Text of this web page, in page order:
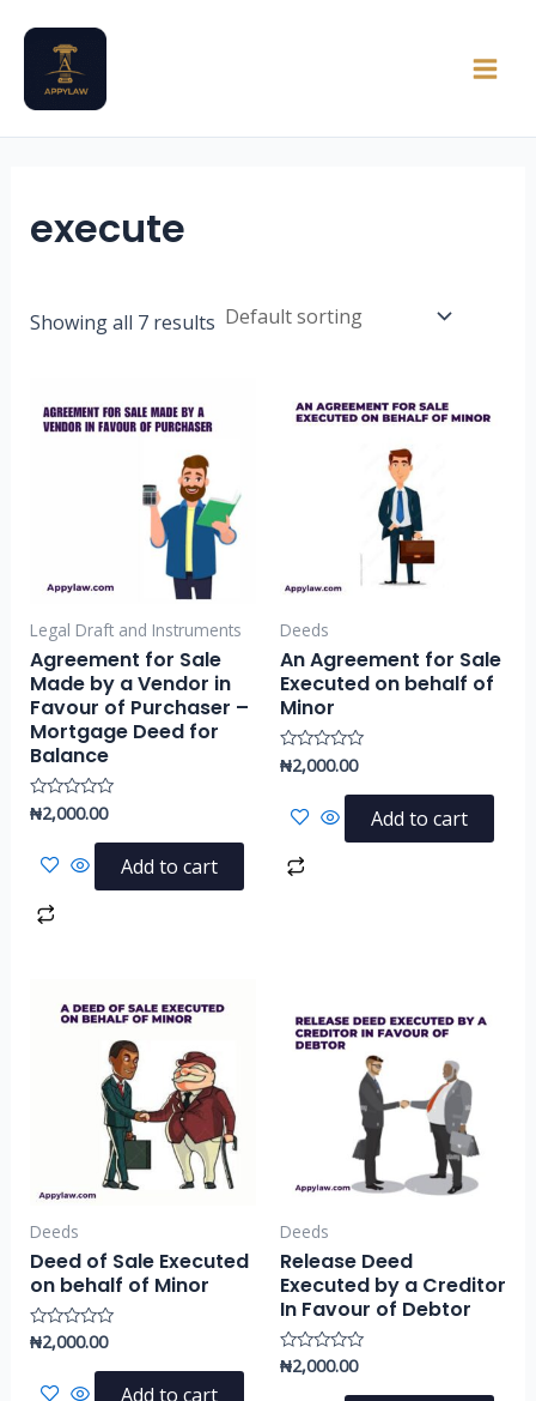
content
execute
Showing all 7 results
Legal Draft and Instruments
Agreement for Sale
Made by a Vendor in
Favour of Purchaser –
Mortgage Deed for
Balance
Rated
0
of
₦2,000.00
Add to cart
Deeds
An Agreement for Sale
Executed on behalf of
Minor
Rated
0
of
₦2,000.00
Add to cart
Deeds
Deed of Sale Executed
on behalf of Minor
Rated
of
₦2,000.00
Add to cart
Deeds
Release Deed
Executed by a Creditor
In Favour of Debtor
Rated
₦2,000.00